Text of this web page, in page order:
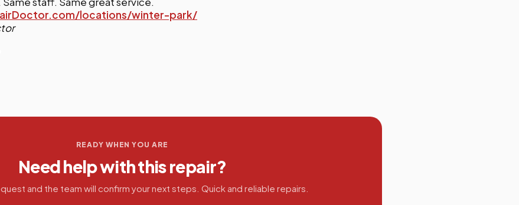
locations/winter-park/
READY WHEN YOU ARE
Need help with this repair?
and the team will confirm your next steps. Quick and reliable repairs.